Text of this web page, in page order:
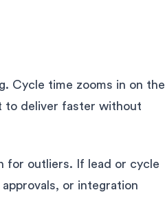
Cycle time zooms in on the
to deliver faster without
for outliers. If lead or cycle
or integration